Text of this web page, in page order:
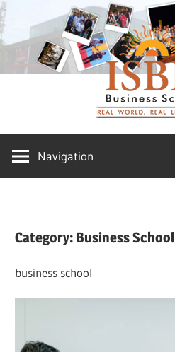
Skip
to
content
Navigation
Category: Business School
business school